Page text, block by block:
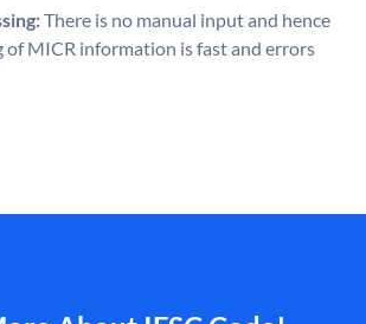
There is no manual input and hence
of MICR information is fast and errors